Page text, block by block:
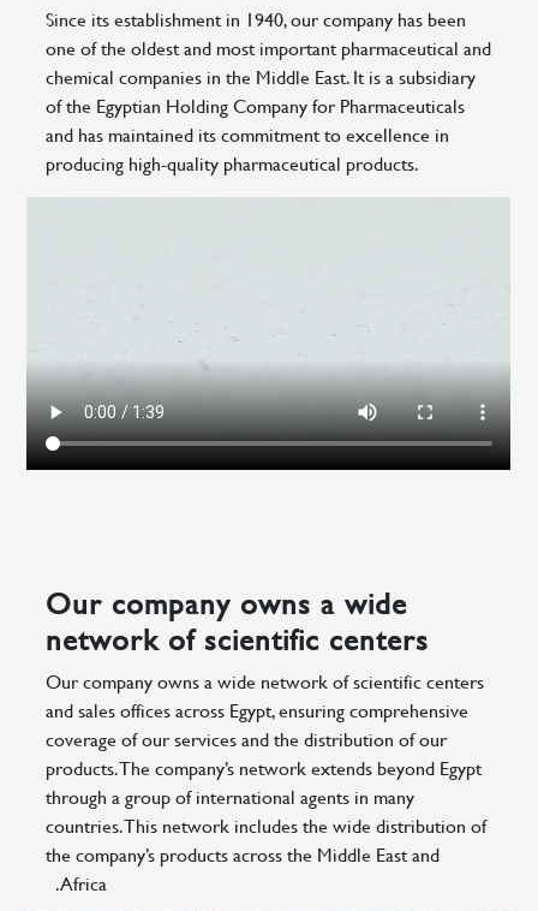
Since its establishment in 1940, our company has been
one of the oldest and most important pharmaceutical and
chemical companies in the Middle East. It is a subsidiary
of the Egyptian Holding Company for Pharmaceuticals
and has maintained its commitment to excellence in
producing high-quality pharmaceutical products.
Our company owns a wide
network of scientific centers
Our company owns a wide network of scientific centers
and sales offices across Egypt, ensuring comprehensive
coverage of our services and the distribution of our
products. The company’s network extends beyond Egypt
through a group of international agents in many
countries. This network includes the wide distribution of
the company’s products across the Middle East and
Africa.